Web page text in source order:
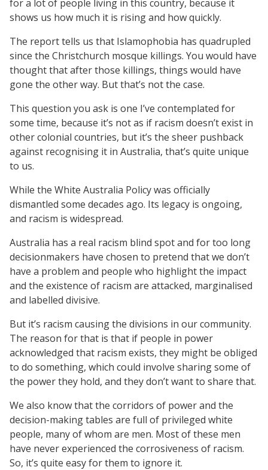
for a lot of people living in this country, because it
shows us how much it is rising and how quickly.
The report tells us that Islamophobia has quadrupled
since the Christchurch mosque killings. You would have
thought that after those killings, things would have
gone the other way. But that’s not the case.
This question you ask is one I’ve contemplated for
some time, because it’s not as if racism doesn’t exist in
other colonial countries, but it’s the sheer pushback
against recognising it in Australia, that’s quite unique
to us.
While the White Australia Policy was officially
dismantled some decades ago. Its legacy is ongoing,
and racism is widespread.
Australia has a real racism blind spot and for too long
decisionmakers have chosen to pretend that we don’t
have a problem and people who highlight the impact
and the existence of racism are attacked, marginalised
and labelled divisive.
But it’s racism causing the divisions in our community.
The reason for that is that if people in power
acknowledged that racism exists, they might be obliged
to do something, which could involve sharing some of
the power they hold, and they don’t want to share that.
We also know that the corridors of power and the
decision-making tables are full of privileged white
people, many of whom are men. Most of these men
have never experienced the corrosiveness of racism.
So, it’s quite easy for them to ignore it.